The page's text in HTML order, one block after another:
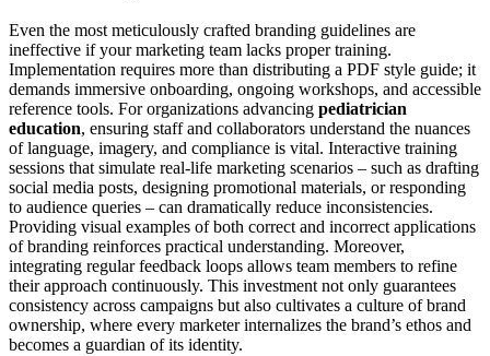
Even the most meticulously crafted branding guidelines are
ineffective if your marketing team lacks proper training.
Implementation requires more than distributing a PDF style guide; it
demands immersive onboarding, ongoing workshops, and accessible
reference tools. For organizations advancing pediatrician
education, ensuring staff and collaborators understand the nuances
of language, imagery, and compliance is vital. Interactive training
sessions that simulate real-life marketing scenarios – such as drafting
social media posts, designing promotional materials, or responding
to audience queries – can dramatically reduce inconsistencies.
Providing visual examples of both correct and incorrect applications
of branding reinforces practical understanding. Moreover,
integrating regular feedback loops allows team members to refine
their approach continuously. This investment not only guarantees
consistency across campaigns but also cultivates a culture of brand
ownership, where every marketer internalizes the brand’s ethos and
becomes a guardian of its identity.